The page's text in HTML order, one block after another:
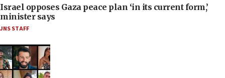
Israel opposes Gaza peace plan ‘in its current form,’
minister says
JNS STAFF